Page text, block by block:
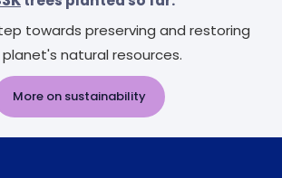
towards preserving and restoring
natural resources.
More on sustainability